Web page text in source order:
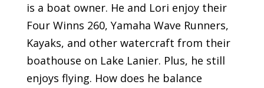
is a boat owner. He and Lori enjoy their
Four Winns 260, Yamaha Wave Runners,
Kayaks, and other watercraft from their
boathouse on Lake Lanier. Plus, he still
enjoys flying. How does he balance